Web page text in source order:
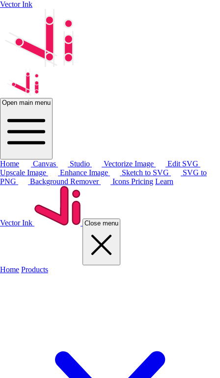
Vector Ink
Open main menu
Home Canvas Studio Vectorize Image
Edit SVG
Upscale Image
Enhance Image Sketch to SVG
SVG to
PNG
Background Remover Icons Pricing Learn
Vector Ink Close menu
Home Products